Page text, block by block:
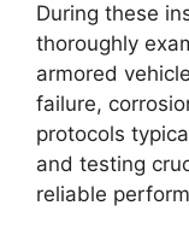
During these
thoroughly
armored
failure,
protocols
and testing
reliable